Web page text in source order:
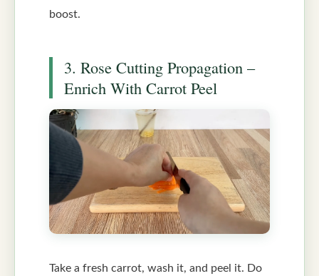
boost.
3. Rose Cutting Propagation –
Enrich With Carrot Peel
Take a fresh carrot, wash it, and peel it. Do